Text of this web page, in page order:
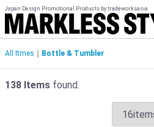
Japan Design Promotional Products by tradeworksasia
All Itmes Bottle & Tumbler
138 Items found.